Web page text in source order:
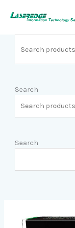
Search
Search